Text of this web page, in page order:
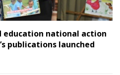
education national action
publications launched